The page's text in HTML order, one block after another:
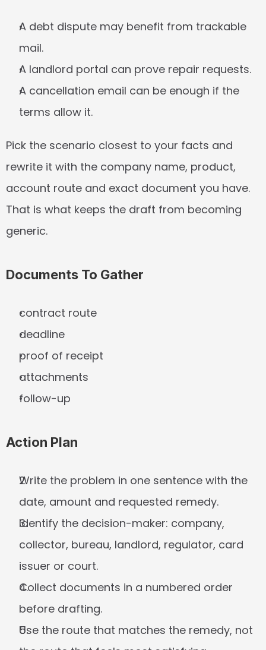
A debt dispute may benefit from trackable
mail.
A landlord portal can prove repair requests.
A cancellation email can be enough if the
terms allow it.
Pick the scenario closest to your facts and
rewrite it with the company name, product,
account route and exact document you have.
That is what keeps the draft from becoming
generic.
Documents To Gather
contract route
deadline
proof of receipt
attachments
follow-up
Action Plan
Write the problem in one sentence with the
date, amount and requested remedy.
Identify the decision-maker: company,
collector, bureau, landlord, regulator, card
issuer or court.
Collect documents in a numbered order
before drafting.
Use the route that matches the remedy, not